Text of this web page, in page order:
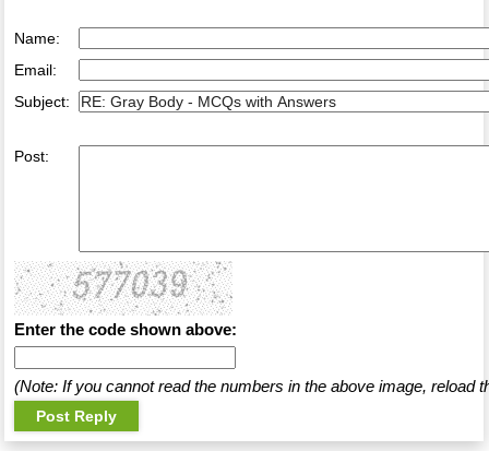
Name:
Email:
Subject:
Post:
Enter the code shown above:
(Note: If you cannot read the numbers in the above image, reload